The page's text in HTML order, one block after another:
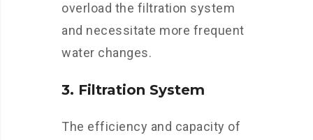
overload the filtration system
and necessitate more frequent
water changes.
3. Filtration System
The efficiency and capacity of